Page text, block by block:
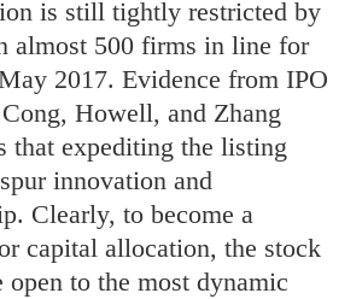
is still tightly restricted by
almost 500 firms in line for
2017. Evidence from IPO
Howell, and Zhang
that expediting the listing
innovation and
Clearly, to become a
capital allocation, the stock
open to the most dynamic